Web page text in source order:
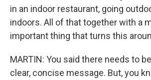
in an indoor restaurant, going
indoors. All of that together with a
important thing that turns this
MARTIN: You said there needs to
clear, concise message. But, you